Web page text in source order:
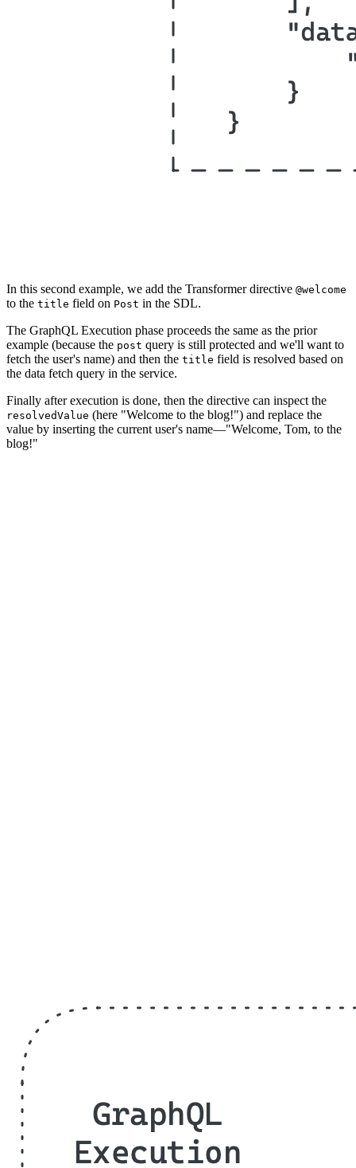
In this second example, we add the Transformer directive @welcome
to the title field on Post in the SDL.
The GraphQL Execution phase proceeds the same as the prior
example (because the post query is still protected and we'll want to
fetch the user's name) and then the title field is resolved based on
the data fetch query in the service.
Finally after execution is done, then the directive can inspect the
resolvedValue (here "Welcome to the blog!") and replace the
value by inserting the current user's name—"Welcome, Tom, to the
blog!"